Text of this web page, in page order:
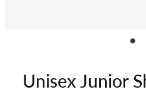
Unisex Junior